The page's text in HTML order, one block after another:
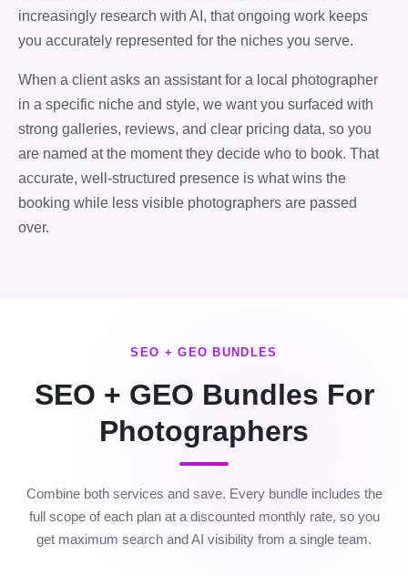
increasingly research with AI, that ongoing work keeps
you accurately represented for the niches you serve.
When a client asks an assistant for a local photographer
in a specific niche and style, we want you surfaced with
strong galleries, reviews, and clear pricing data, so you
are named at the moment they decide who to book. That
accurate, well-structured presence is what wins the
booking while less visible photographers are passed
over.
SEO + GEO BUNDLES
SEO + GEO Bundles For
Photographers
Combine both services and save. Every bundle includes the
full scope of each plan at a discounted monthly rate, so you
get maximum search and AI visibility from a single team.